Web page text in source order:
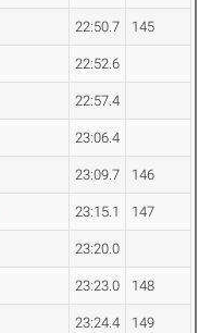
22:50.7 145
22:52.6
22:57.4
23:06.4
23:09.7 146
23:15.1 147
23:20.0
23:23.0 148
23:24.4 149